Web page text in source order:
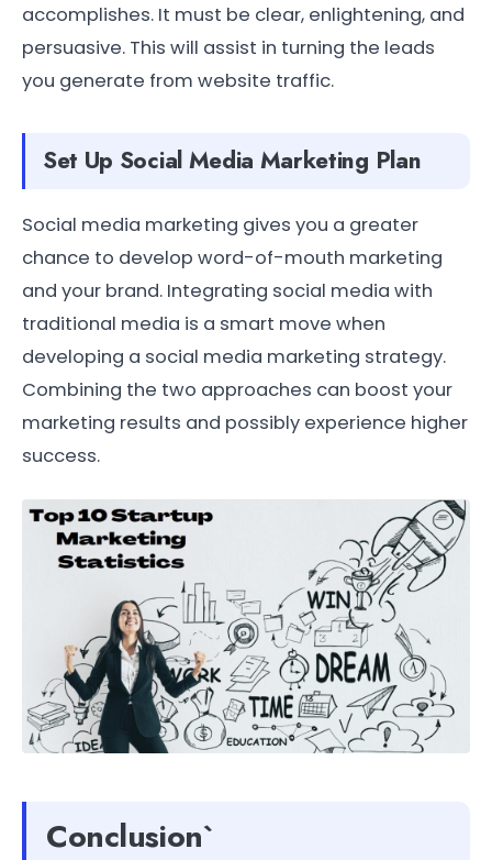
accomplishes. It must be clear, enlightening, and
persuasive. This will assist in turning the leads
you generate from website traffic.
Set Up Social Media Marketing Plan
Social media marketing gives you a greater
chance to develop word-of-mouth marketing
and your brand. Integrating social media with
traditional media is a smart move when
developing a social media marketing strategy.
Combining the two approaches can boost your
marketing results and possibly experience higher
success.
Conclusion`